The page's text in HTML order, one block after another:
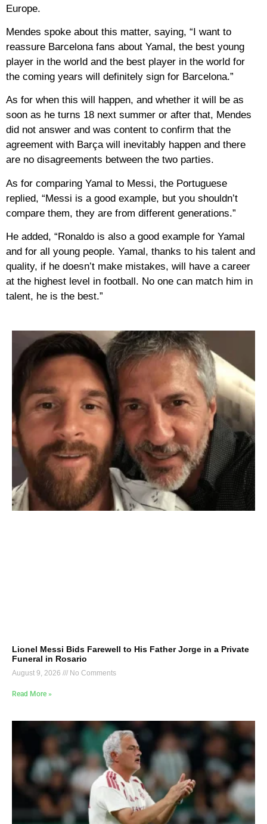
Europe.
Mendes spoke about this matter, saying, “I want to
reassure Barcelona fans about Yamal, the best young
player in the world and the best player in the world for
the coming years will definitely sign for Barcelona.”
As for when this will happen, and whether it will be as
soon as he turns 18 next summer or after that, Mendes
did not answer and was content to confirm that the
agreement with Barça will inevitably happen and there
are no disagreements between the two parties.
As for comparing Yamal to Messi, the Portuguese
replied, “Messi is a good example, but you shouldn’t
compare them, they are from different generations.”
He added, “Ronaldo is also a good example for Yamal
and for all young people. Yamal, thanks to his talent and
quality, if he doesn’t make mistakes, will have a career
at the highest level in football. No one can match him in
talent, he is the best.”
Lionel Messi Bids Farewell to His Father Jorge in a Private
Funeral in Rosario
August 9, 2026 No Comments
Read More »